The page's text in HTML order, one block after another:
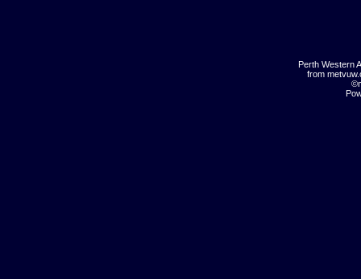
Perth Western
from